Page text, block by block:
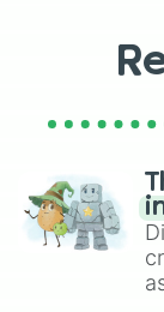
Finis
Misuron
Eschaton
Deity